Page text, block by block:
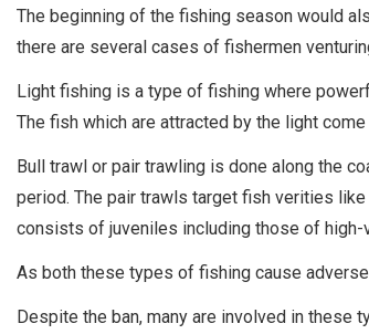
The beginning of the fishing season would
there are several cases of fishermen
Light fishing is a type of fishing where
The fish which are attracted by the light
Bull trawl or pair trawling is done along the
period. The pair trawls target fish verities
consists of juveniles including those of high-
As both these types of fishing cause
Despite the ban, many are involved in these